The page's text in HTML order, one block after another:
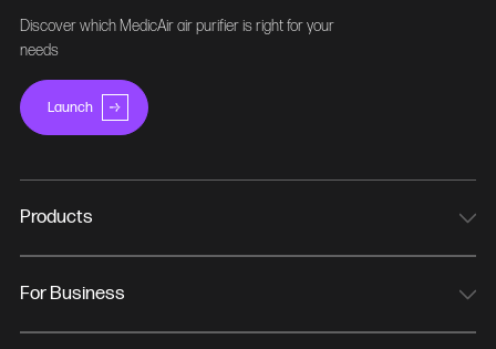
Discover which MedicAir air purifier is right for your
needs
Launch
Products
MedicAir Pro
For Business